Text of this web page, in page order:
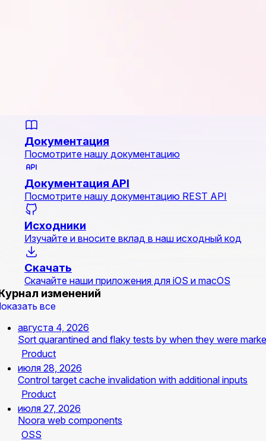
Документация
Посмотрите нашу документацию
Документация API
Посмотрите нашу документацию REST API
Исходники
Изучайте и вносите вклад в наш исходный код
Скачать
Скачайте наши приложения для iOS и macOS
изменений
все
августа 4, 2026
Sort quarantined and flaky tests by when they were
Product
июля 28, 2026
Control target cache invalidation with additional inputs
Product
июля 27, 2026
Noora web components
OSS